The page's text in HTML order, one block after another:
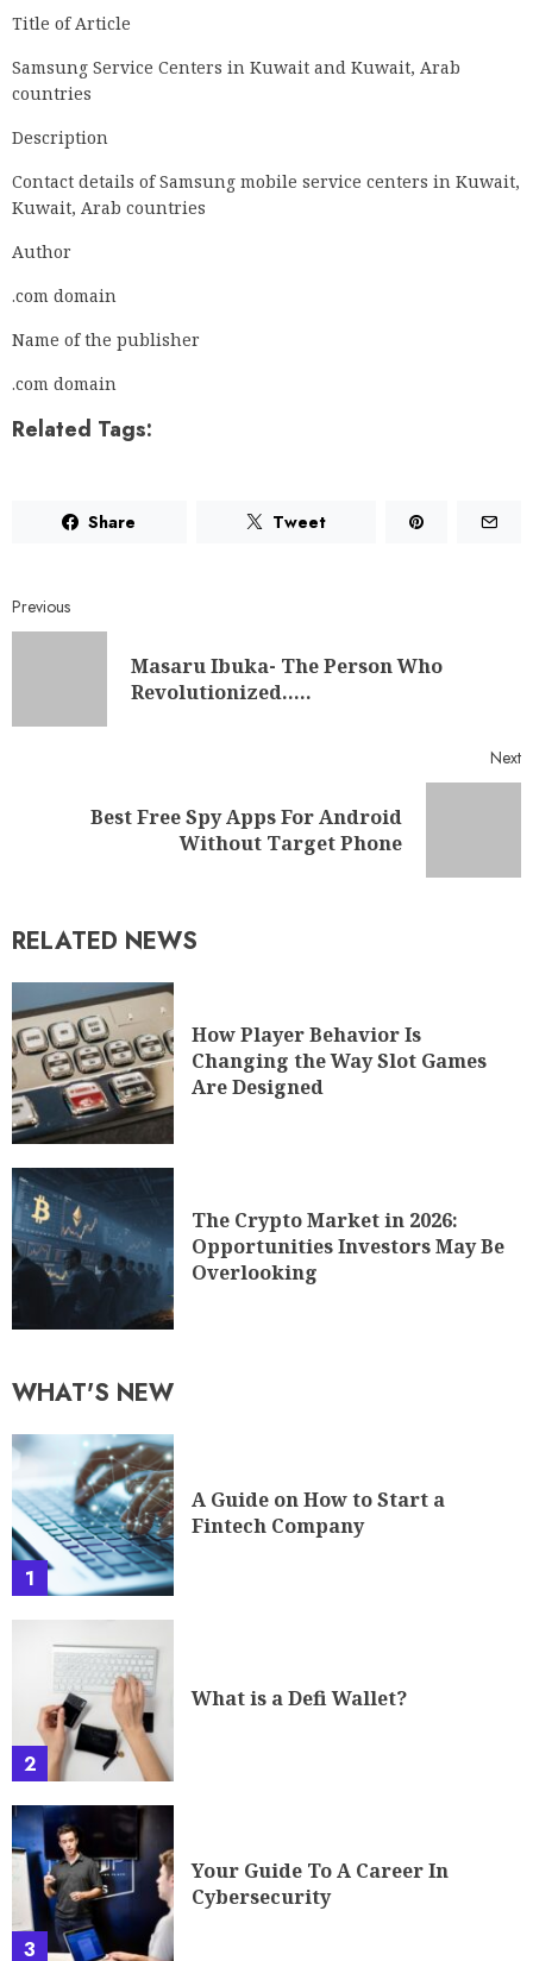
Title of Article
Samsung Service Centers in Kuwait and Kuwait, Arab
countries
Description
Contact details of Samsung mobile service centers in Kuwait,
Kuwait, Arab countries
Author
.com domain
Name of the publisher
.com domain
Related Tags:
Share Tweet
Previous
Masaru Ibuka- The Person Who
Revolutionized…..
Next
Best Free Spy Apps For Android
Without Target Phone
RELATED NEWS
How Player Behavior Is
Changing the Way Slot Games
Are Designed
The Crypto Market in 2026:
Opportunities Investors May Be
Overlooking
WHAT'S NEW
1
A Guide on How to Start a
Fintech Company
2
What is a Defi Wallet?
3
Your Guide To A Career In
Cybersecurity